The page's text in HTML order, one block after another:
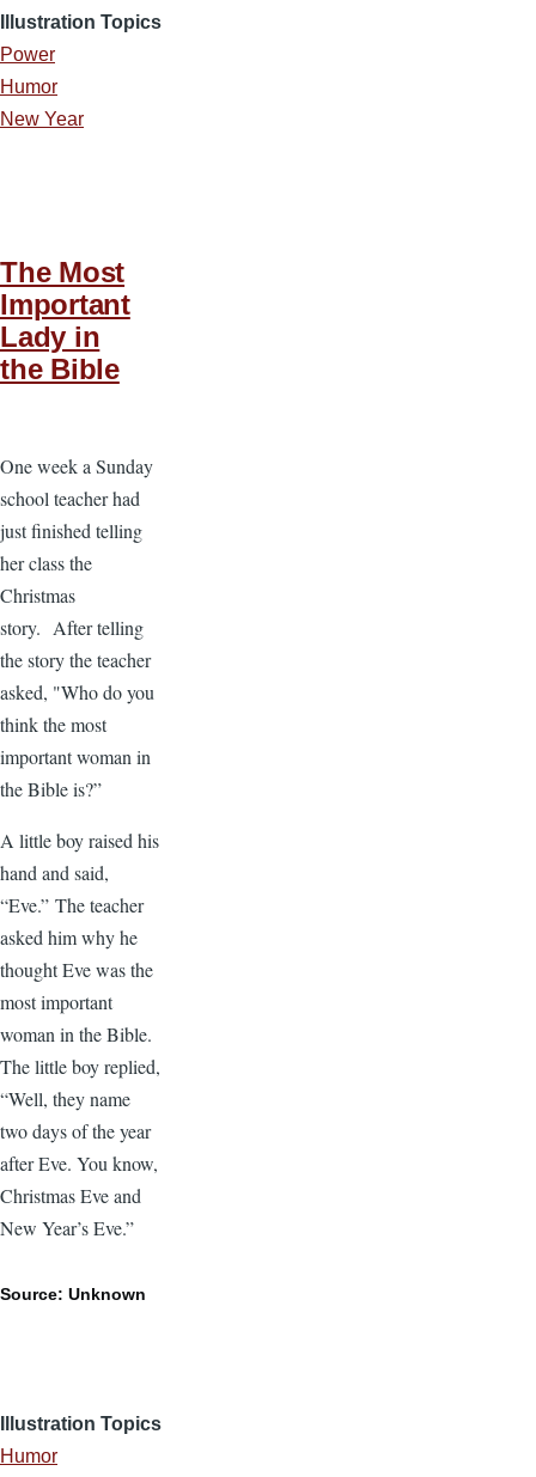
Illustration Topics
Power
Humor
New Year
The Most
Important
Lady in
the Bible
One week a Sunday
school teacher had
just finished telling
her class the
Christmas
story. After telling
the story the teacher
asked, "Who do you
think the most
important woman in
the Bible is?”
A little boy raised his
hand and said,
“Eve.” The teacher
asked him why he
thought Eve was the
most important
woman in the Bible.
The little boy replied,
“Well, they name
two days of the year
after Eve. You know,
Christmas Eve and
New Year’s Eve.”
Source: Unknown
Illustration Topics
Humor